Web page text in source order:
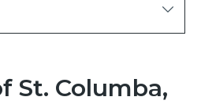
St. Columba,